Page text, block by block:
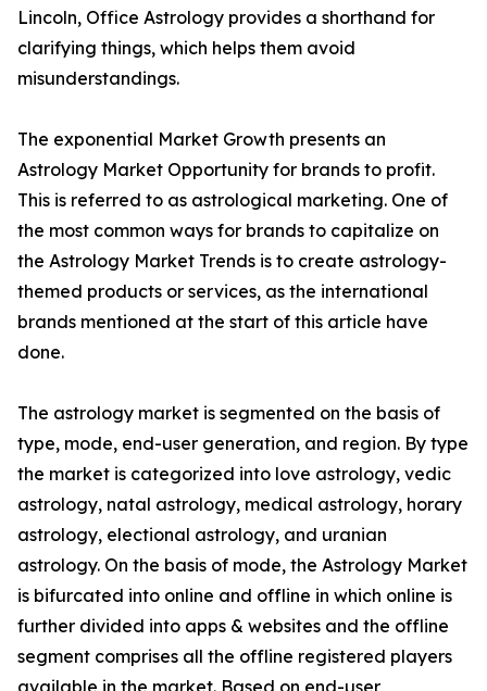
Lincoln, Office Astrology provides a shorthand for
clarifying things, which helps them avoid
misunderstandings.
The exponential Market Growth presents an
Astrology Market Opportunity for brands to profit.
This is referred to as astrological marketing. One of
the most common ways for brands to capitalize on
the Astrology Market Trends is to create astrology-
themed products or services, as the international
brands mentioned at the start of this article have
done.
The astrology market is segmented on the basis of
type, mode, end-user generation, and region. By type
the market is categorized into love astrology, vedic
astrology, natal astrology, medical astrology, horary
astrology, electional astrology, and uranian
astrology. On the basis of mode, the Astrology Market
is bifurcated into online and offline in which online is
further divided into apps & websites and the offline
segment comprises all the offline registered players